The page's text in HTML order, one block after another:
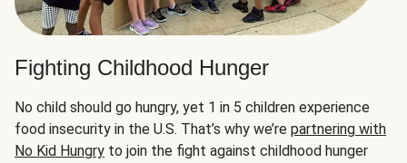
Fighting Childhood Hunger
No child should go hungry, yet 1 in 5 children experience
food insecurity in the U.S. That’s why we’re partnering with
No Kid Hungry to join the fight against childhood hunger